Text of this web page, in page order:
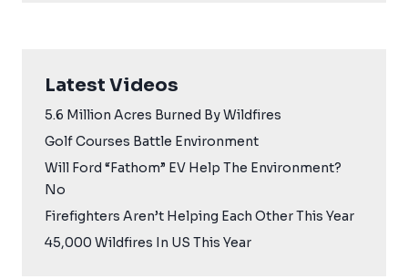
Latest Videos
5.6 Million Acres Burned By Wildfires
Golf Courses Battle Environment
Will Ford “Fathom” EV Help The Environment?
No
Firefighters Aren’t Helping Each Other This Year
45,000 Wildfires In US This Year